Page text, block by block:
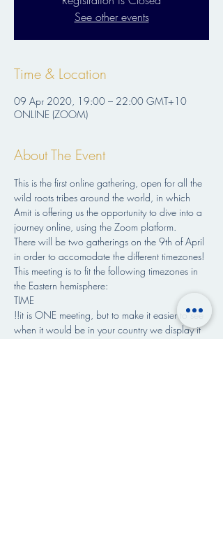
See other events
Time & Location
09 Apr 2020, 19:00 – 22:00 GMT+10
ONLINE (ZOOM)
About The Event
This is the first online gathering, open for all the
wild roots tribes around the world, in which
Amit is offering us the opportunity to dive into a
journey online, using the Zoom platform.
There will be two gatherings on the 9th of April
in order to accomodate the different timezones!
This meeting is to fit the following timezones in
the Eastern hemisphere:
TIME
!!it is ONE meeting, but to make it easier to see
when it would be in your country we display it